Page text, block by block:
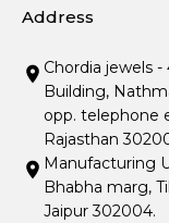
Address
Chordia jewels
Building,
opp. telephone
Rajasthan
Manufacturing
Bhabha marg,
Jaipur 302004.